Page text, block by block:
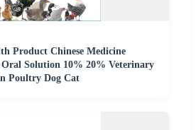
Product Chinese Medicine
Solution 10% 20% Veterinary
Poultry Dog Cat